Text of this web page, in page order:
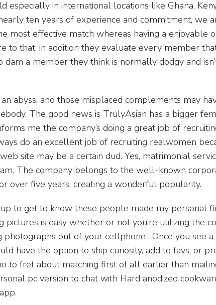
in international locations like Ghana,
ten years of experience and commitment, we
most effective match whereas having a enjoyable
to that, in addition they evaluate every member
dam a member they think is normally dodgy and
abyss, and those misplaced complements may
The good news is TrulyAsian has a bigger
me the company’s doing a great job of
do an excellent job of recruiting realwomen
site may be a certain dud. Yes, matrimonial
The company belongs to the well-known
over five years, creating a wonderful popularity.
to get to know these people made my personal
is easy whether or not you’re utilizing the
photographs out of your cellphone . Once you see
have the option to ship curiosity, add to favs, or
to fret about matching first of all earlier than
pc version to chat with Hard anodized